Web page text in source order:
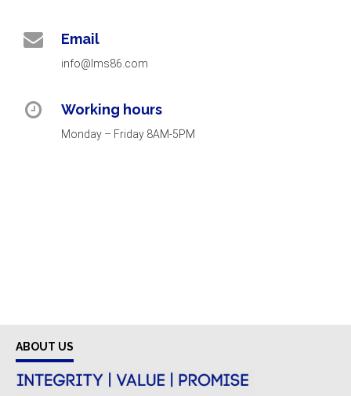
Email
info@lms86.com
Working hours
Monday – Friday 8AM-5PM
ABOUT US